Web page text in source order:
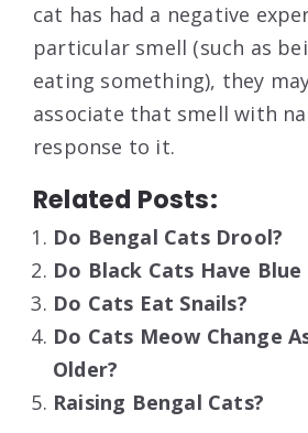
cat has had a negative
particular smell (such as
eating something), they
associate that smell with
response to it.
Related Posts:
Do Bengal Cats Drool?
Do Black Cats Have Blue
Do Cats Eat Snails?
Do Cats Meow Change
Older?
Raising Bengal Cats?